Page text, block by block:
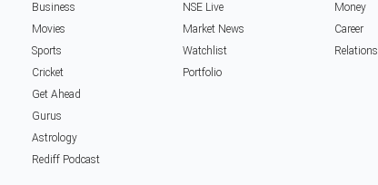
Business
Movies
Sports
Cricket
Get Ahead
Gurus
Astrology
Rediff Podcast
NSE Live
Market News
Watchlist
Portfolio
Money
Career